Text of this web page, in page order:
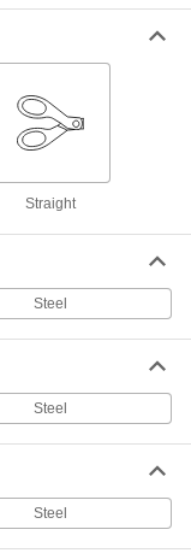
Each
Straight
Steel
Steel
Steel